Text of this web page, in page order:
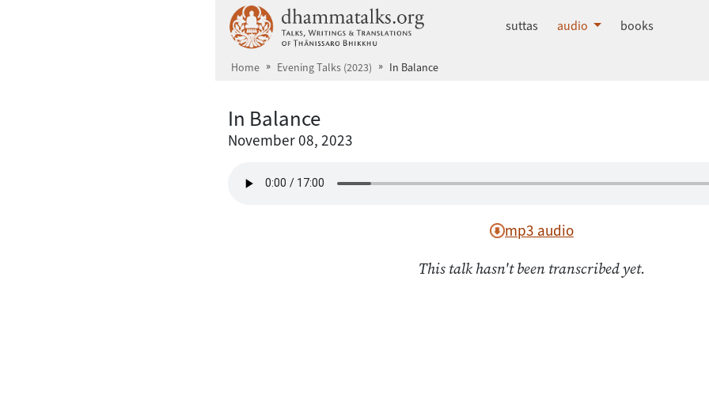
dhammatalks.org
suttas audio books
Home Evening Talks (2023) In Balance
In Balance
November 08, 2023
mp3 audio
This talk hasn't been transcribed yet.